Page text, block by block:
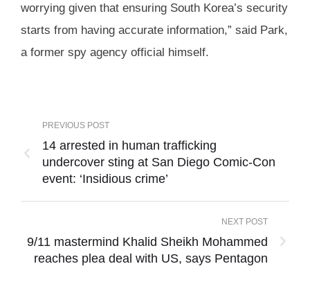
worrying given that ensuring South Korea’s security
starts from having accurate information,” said Park,
a former spy agency official himself.
PREVIOUS POST
14 arrested in human trafficking
undercover sting at San Diego Comic-Con
event: ‘Insidious crime’
NEXT POST
9/11 mastermind Khalid Sheikh Mohammed
reaches plea deal with US, says Pentagon